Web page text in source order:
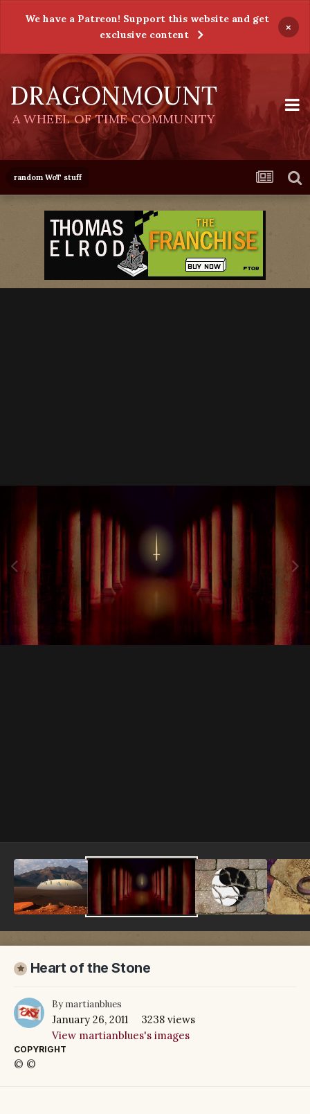
We have a Patreon! Support this website and get
exclusive content
×
DRAGONMOUNT
A WHEEL OF TIME COMMUNITY
random WoT stuff
Heart of the Stone
By martianblues
January 26, 2011
3238 views
View martianblues's images
COPYRIGHT
© ©